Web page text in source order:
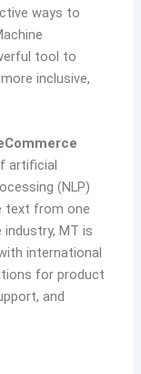
ways to
tool to
inclusive,
artificial
(NLP)
text from one
MT is
international
for product
and